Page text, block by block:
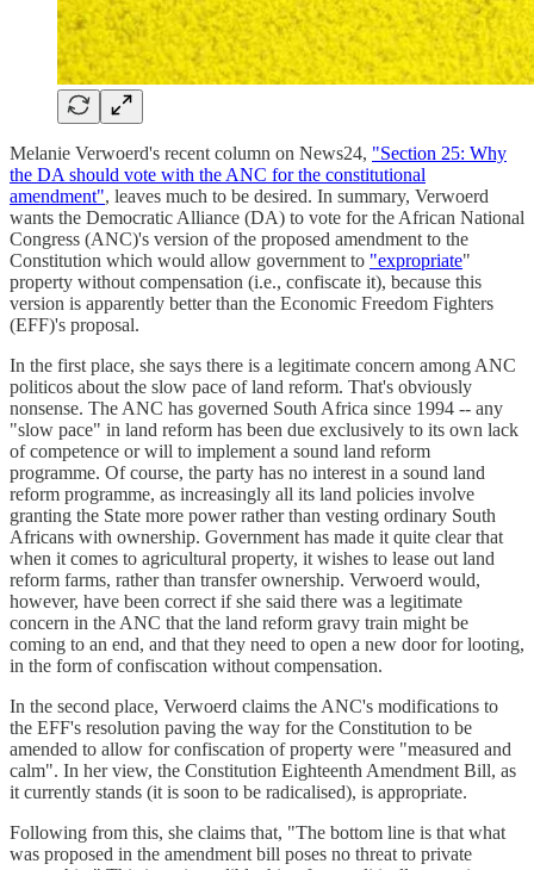
Melanie Verwoerd's recent column on News24, "Section 25: Why
the DA should vote with the ANC for the constitutional
amendment", leaves much to be desired. In summary, Verwoerd
wants the Democratic Alliance (DA) to vote for the African National
Congress (ANC)'s version of the proposed amendment to the
Constitution which would allow government to "expropriate"
property without compensation (i.e., confiscate it), because this
version is apparently better than the Economic Freedom Fighters
(EFF)'s proposal.
In the first place, she says there is a legitimate concern among ANC
politicos about the slow pace of land reform. That's obviously
nonsense. The ANC has governed South Africa since 1994 -- any
"slow pace" in land reform has been due exclusively to its own lack
of competence or will to implement a sound land reform
programme. Of course, the party has no interest in a sound land
reform programme, as increasingly all its land policies involve
granting the State more power rather than vesting ordinary South
Africans with ownership. Government has made it quite clear that
when it comes to agricultural property, it wishes to lease out land
reform farms, rather than transfer ownership. Verwoerd would,
however, have been correct if she said there was a legitimate
concern in the ANC that the land reform gravy train might be
coming to an end, and that they need to open a new door for looting,
in the form of confiscation without compensation.
In the second place, Verwoerd claims the ANC's modifications to
the EFF's resolution paving the way for the Constitution to be
amended to allow for confiscation of property were "measured and
calm". In her view, the Constitution Eighteenth Amendment Bill, as
it currently stands (it is soon to be radicalised), is appropriate.
Following from this, she claims that, "The bottom line is that what
was proposed in the amendment bill poses no threat to private